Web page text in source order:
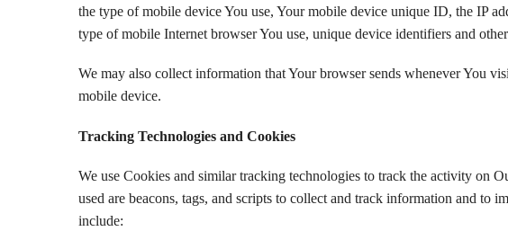
the type of mobile device You use, Your mobile device unique ID, the IP
type of mobile Internet browser You use, unique device identifiers and
We may also collect information that Your browser sends whenever You
mobile device.
Tracking Technologies and Cookies
We use Cookies and similar tracking technologies to track the activity on
used are beacons, tags, and scripts to collect and track information and to
include: